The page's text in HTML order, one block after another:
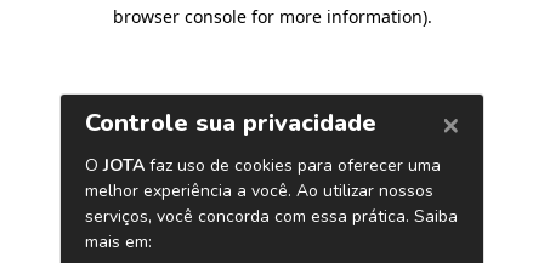
browser console for more information).